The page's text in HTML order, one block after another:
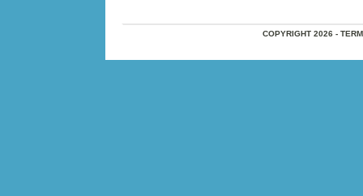
COPYRIGHT 2026 -